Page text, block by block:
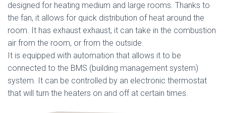
designed for heating medium and large rooms. Thanks to
the fan, it allows for quick distribution of heat around the
room. It has exhaust exhaust, it can take in the combustion
air from the room, or from the outside.
It is equipped with automation that allows it to be
connected to the BMS (building management system)
system. It can be controlled by an electronic thermostat
that will turn the heaters on and off at certain times.